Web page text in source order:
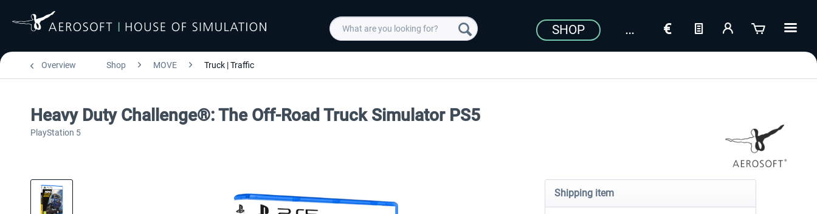
SHOP
Overview Shop MOVE Truck | Traffic
Heavy Duty Challenge®: The Off-Road Truck Simulator PS5
PlayStation 5
Shipping item